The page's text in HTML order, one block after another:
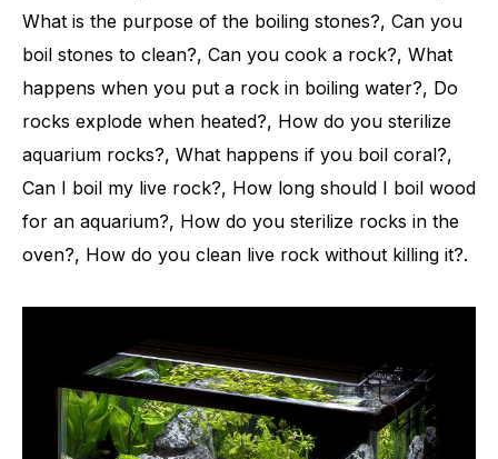
What is the purpose of the boiling stones?, Can you
boil stones to clean?, Can you cook a rock?, What
happens when you put a rock in boiling water?, Do
rocks explode when heated?, How do you sterilize
aquarium rocks?, What happens if you boil coral?,
Can I boil my live rock?, How long should I boil wood
for an aquarium?, How do you sterilize rocks in the
oven?, How do you clean live rock without killing it?.